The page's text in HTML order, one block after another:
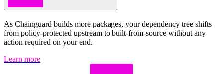
As Chainguard builds more packages, your dependency tree shifts
from policy-protected upstream to built-from-source without any
action required on your end.
Learn more